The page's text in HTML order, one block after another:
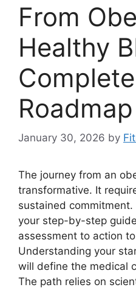
From
Healthy
Complete
Roadmap
January 30, 2026 by
The journey from an
transformative. It
sustained
your step-by-step
assessment to action
Understanding your
will define the medical
The path relies on